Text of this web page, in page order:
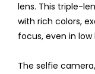
lens. This triple-
with rich colors,
focus, even in low
The selfie